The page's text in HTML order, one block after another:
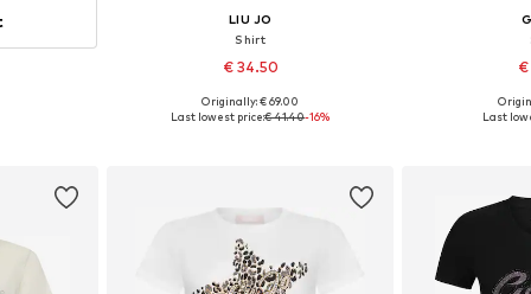
LIU JO
Shirt
€ 34.50
Available sizes: XS, S, M, L, XL
Originally: € 69.00
Last lowest price:€ 41.40-16%
€
Available
Last